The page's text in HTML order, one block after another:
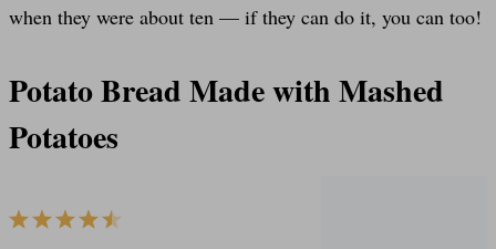
when they were about ten — if they can do it, you can too!
Potato Bread Made with Mashed
Potatoes
4
3
2
1